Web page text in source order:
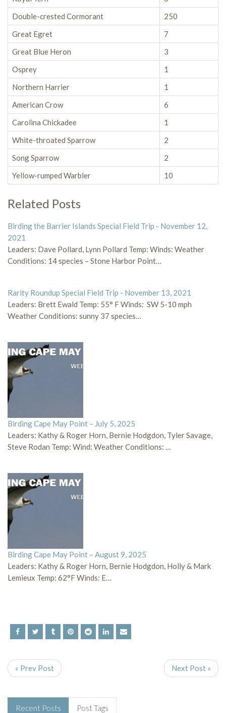
Double-crested Cormorant
250
Great Egret
7
Great Blue Heron
3
Osprey
1
Northern Harrier
1
American Crow
6
Carolina Chickadee
1
White-throated Sparrow
2
Song Sparrow
2
Yellow-rumped Warbler
10
Related Posts
Birding the Barrier Islands Special Field Trip - November 12,
2021
Leaders: Dave Pollard, Lynn Pollard Temp: Winds: Weather
Conditions: 14 species – Stone Harbor Point…
Rarity Roundup Special Field Trip - November 13, 2021
Leaders: Brett Ewald Temp: 55° F Winds: SW 5-10 mph
Weather Conditions: sunny 37 species…
Birding Cape May Point – July 5, 2025
Leaders: Kathy & Roger Horn, Bernie Hodgdon, Tyler Savage,
Steve Rodan Temp: Wind: Weather Conditions: …
Birding Cape May Point – August 9, 2025
Leaders: Kathy & Roger Horn, Bernie Hodgdon, Holly & Mark
Lemieux Temp: 62°F Winds: E…
« Prev Post Next Post »
Recent Posts Post Tags